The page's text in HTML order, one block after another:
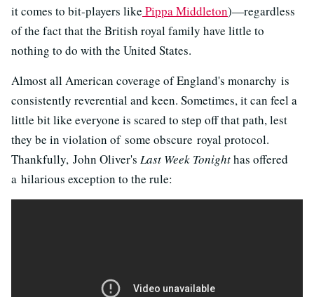
it comes to bit-players like Pippa Middleton)—regardless
of the fact that the British royal family have little to
nothing to do with the United States.
Almost all American coverage of England's monarchy is
consistently reverential and keen. Sometimes, it can feel a
little bit like everyone is scared to step off that path, lest
they be in violation of some obscure royal protocol.
Thankfully, John Oliver's Last Week Tonighthas offered
a hilarious exception to the rule: